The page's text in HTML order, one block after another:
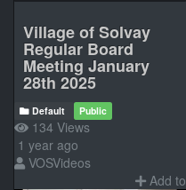
Village of Solvay
Regular Board
Meeting January
28th 2025
Default Public
134 Views
1 year ago
VOSVideos
Add to